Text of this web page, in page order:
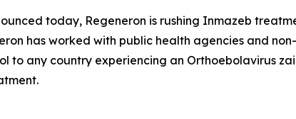
today, Regeneron is rushing Inmazeb
has worked with public health agencies and
to any country experiencing an Orthoebolavirus